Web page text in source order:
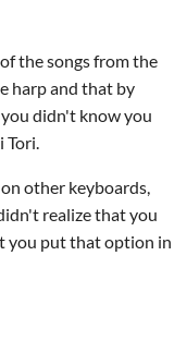
the songs from the
harp and that by
didn't know you
Tori.
other keyboards,
realize that you
you put that option in